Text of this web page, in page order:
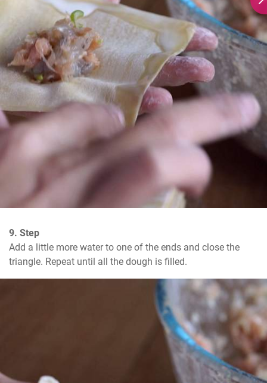
9. Step
Add a little more water to one of the ends and close the
triangle. Repeat until all the dough is filled.